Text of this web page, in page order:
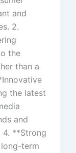
and
2.
the
than a
the latest
and
4. **Strong
term